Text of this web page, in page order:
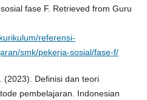
fase F. Retrieved from Guru
referensi-
smk/pekerja-sosial/fase-f/
(2023). Definisi dan teori
pembelajaran. Indonesian